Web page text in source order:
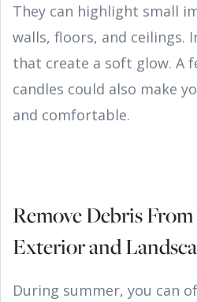
They can highlight small
walls, floors, and ceilings.
that create a soft glow. A
candles could also make
and comfortable.
Remove Debris From
Exterior and
During summer, you can